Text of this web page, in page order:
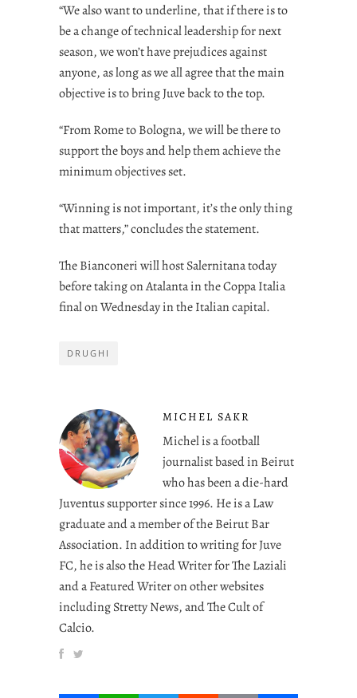
“We also want to underline, that if there is to
be a change of technical leadership for next
season, we won’t have prejudices against
anyone, as long as we all agree that the main
objective is to bring Juve back to the top.
“From Rome to Bologna, we will be there to
support the boys and help them achieve the
minimum objectives set.
“Winning is not important, it’s the only thing
that matters,” concludes the statement.
The Bianconeri will host Salernitana today
before taking on Atalanta in the Coppa Italia
final on Wednesday in the Italian capital.
DRUGHI
MICHEL SAKR
Michel is a football
journalist based in Beirut
who has been a die-hard
Juventus supporter since 1996. He is a Law
graduate and a member of the Beirut Bar
Association. In addition to writing for Juve
FC, he is also the Head Writer for The Laziali
and a Featured Writer on other websites
including Stretty News, and The Cult of
Calcio.